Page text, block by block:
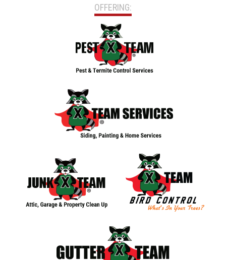
OFFERING: